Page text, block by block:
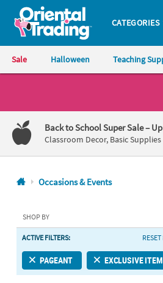
Oriental Trading Company - Nobody
CATEGORIES
Sale Halloween Teaching
1-
800-
875-
8480
Friday
7AM-
9PM
Saturday-
Back to School Super Sale–
Classroom Decor, Basic
Occasions & Events
SHOP BY
ACTIVE FILTERS:
PAGEANT EXCLUSIVE